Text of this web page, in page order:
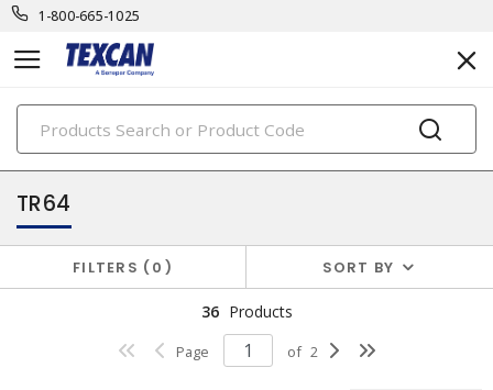
1-800-665-1025
PRODUCTS
component & high temp wire
TR64
FILTERS 0 SORT BY
36 Products
Page of 2